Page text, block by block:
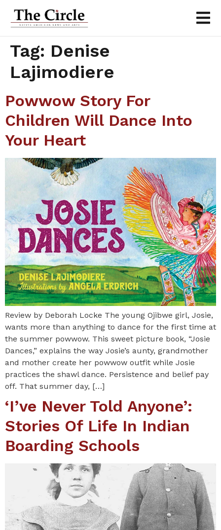
Tag: Denise
Lajimodiere
Powwow Story For
Children Will Dance Into
Your Heart
Review by Deborah Locke The young Ojibwe girl, Josie,
wants more than anything to dance for the first time at
the summer powwow. This sweet picture book, “Josie
Dances,” explains the way Josie’s aunty, grandmother
and mother create her powwow outfit while Josie
practices the shawl dance. Persistence and belief pay
off. That summer day, […]
‘I’ve Never Told Anyone’:
Stories Of Life In Indian
Boarding Schools